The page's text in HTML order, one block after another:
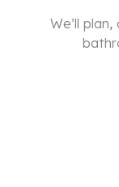
We’ll